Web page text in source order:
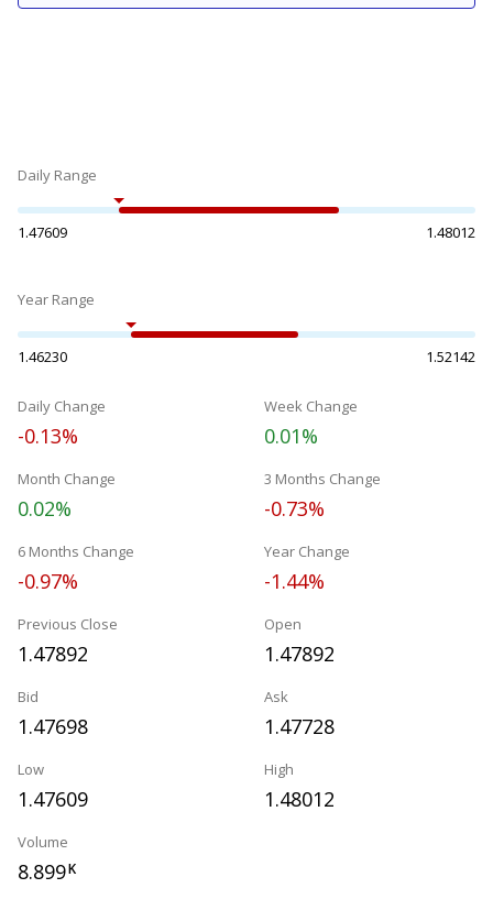
Daily Range
1.47609 1.48012
Year Range
1.46230 1.52142
Daily Change
-0.13%
Week Change
0.01%
Month Change
0.02%
3 Months Change
-0.73%
6 Months Change
-0.97%
Year Change
-1.44%
Previous Close
1.47892
Open
1.47892
Bid
1.47698
Ask
1.47728
Low
1.47609
High
1.48012
Volume
8.899K